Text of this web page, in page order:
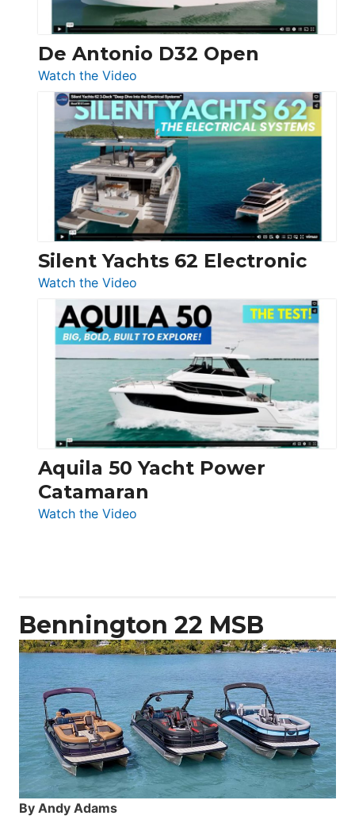
De Antonio D32 Open
Watch the Video
De
Antonio
D32
Open
Silent Yachts 62 Electronic
Watch the Video
Silent
Yachts
62
Electronic
Aquila 50 Yacht Power
Catamaran
Watch the Video
Catamaran
Bennington 22 MSB
By Andy Adams